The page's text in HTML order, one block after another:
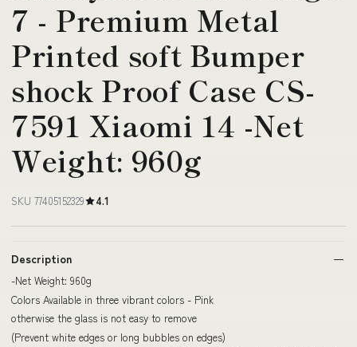
7 - Premium Metal
Printed soft Bumper
shock Proof Case CS-
7591 Xiaomi 14 -Net
Weight: 960g
SKU 77405152329 4.1
Description
-Net Weight: 960g
Colors Available in three vibrant colors - Pink
otherwise the glass is not easy to remove
(Prevent white edges or long bubbles on edges)